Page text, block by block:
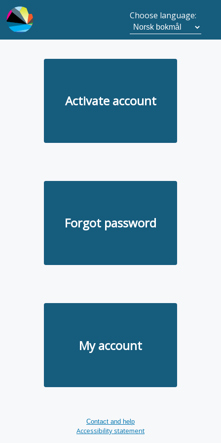
Choose language:
Activate account
Forgot password
My account
Contact and help
Accessibility statement